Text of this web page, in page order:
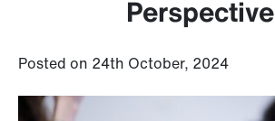
Perspective
Posted on 24th October, 2024